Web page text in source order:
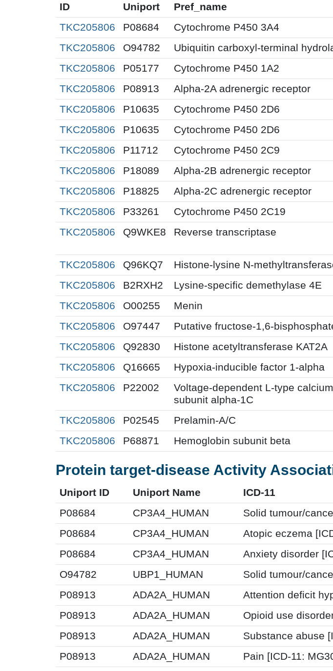
ID Uniport Pref_name
TKC205806
P08684 Cytochrome P450 3A4
TKC205806
O94782 Ubiquitin carboxyl-terminal
TKC205806
P05177 Cytochrome P450 1A2
TKC205806
P08913 Alpha-2A adrenergic receptor
TKC205806
P10635 Cytochrome P450 2D6
TKC205806
P10635 Cytochrome P450 2D6
TKC205806
P11712 Cytochrome P450 2C9
TKC205806
P18089 Alpha-2B adrenergic receptor
TKC205806
P18825 Alpha-2C adrenergic receptor
TKC205806
P33261 Cytochrome P450 2C19
TKC205806
Q9WKE8 Reverse transcriptase
TKC205806 Q96KQ7 Histone-lysine N-
TKC205806
B2RXH2 Lysine-specific demethylase 4E
TKC205806
O00255 Menin
TKC205806
O97447 Putative fructose-1,6-
TKC205806
Q92830 Histone acetyltransferase KAT2A
TKC205806
Q16665 Hypoxia-inducible factor 1-alpha
TKC205806
P22002
Voltage-dependent L-type
subunit alpha-1C
TKC205806 P02545 Prelamin-A/C
TKC205806
P68871 Hemoglobin subunit beta
Protein target-disease Activity
Uniport ID Uniport Name
ICD-11
P08684
CP3A4_HUMAN
Solid tumour/
P08684
CP3A4_HUMAN
Atopic eczema
P08684
CP3A4_HUMAN
Anxiety disorder
O94782
UBP1_HUMAN
Solid tumour/
P08913
ADA2A_HUMAN
Attention deficit
P08913
ADA2A_HUMAN
Opioid use
P08913
ADA2A_HUMAN
Substance abuse
P08913
ADA2A_HUMAN
Pain [ICD-11: